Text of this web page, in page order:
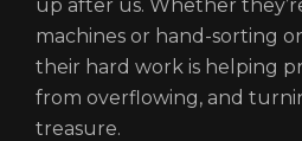
up after us. Whether
machines or hand-sorting
their hard work is helping
from overflowing, and
treasure.